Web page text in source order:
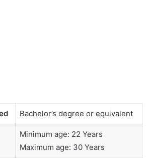
Bachelor’s degree or equivalent
Minimum age: 22 Years
Maximum age: 30 Years